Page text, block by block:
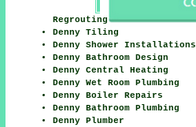
Regrouting
Denny Tiling
Denny Shower Installations
Denny Bathroom Design
Denny Central Heating
Denny Wet Room Plumbing
Denny Boiler Repairs
Denny Bathroom Plumbing
Denny Plumber